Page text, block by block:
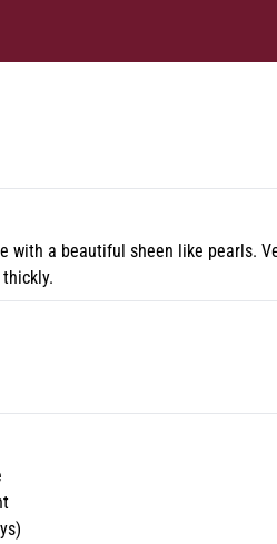
with a beautiful sheen like pearls.